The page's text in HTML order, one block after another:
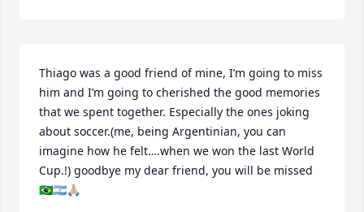
Thiago was a good friend of mine, I’m going to miss
him and I’m going to cherished the good memories
that we spent together. Especially the ones joking
about soccer.(me, being Argentinian, you can
imagine how he felt….when we won the last World
Cup.!) goodbye my dear friend, you will be missed
🇧🇷🇦🇷🙏🏼